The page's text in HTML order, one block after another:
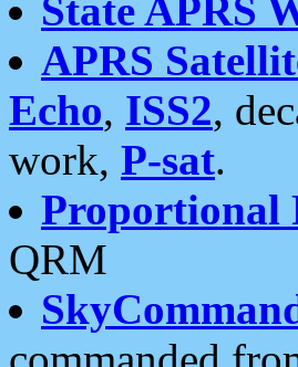
State APRS
APRS
Echo, ISS2,
work, P-sat.
Proportional
QRM